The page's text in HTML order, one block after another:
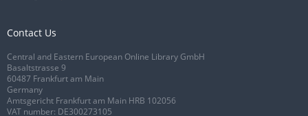
Contact Us
Central and Eastern European Online Library GmbH
Basaltstrasse 9
60487 Frankfurt am Main
Germany
Amtsgericht Frankfurt am Main HRB 102056
VAT number: DE300273105